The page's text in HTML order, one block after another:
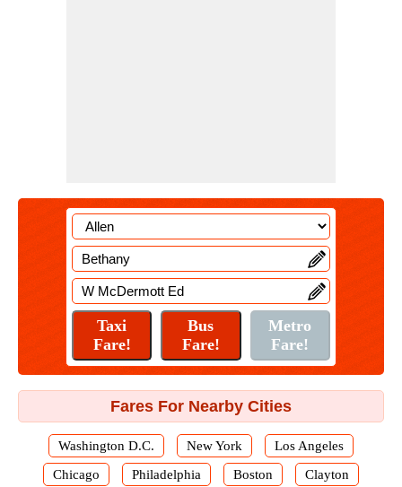
Fares For Nearby Cities
Washington D.C. New York
Los Angeles
Chicago
Philadelphia Boston
Clayton